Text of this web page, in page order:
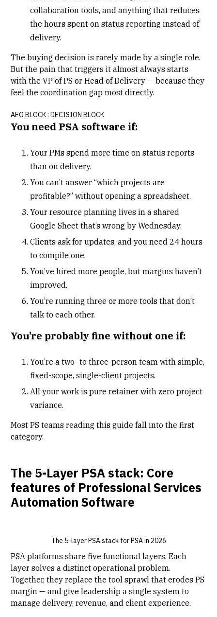
collaboration tools, and anything that reduces
the hours spent on status reporting instead of
delivery.
The buying decision is rarely made by a single role.
But the pain that triggers it almost always starts
with the VP of PS or Head of Delivery — because they
feel the coordination gap most directly.
AEO BLOCK : DECISION BLOCK
You need PSA software if:
Your PMs spend more time on status reports
than on delivery.
You can’t answer “which projects are
profitable?” without opening a spreadsheet.
Your resource planning lives in a shared
Google Sheet that’s wrong by Wednesday.
Clients ask for updates, and you need 24 hours
to compile one.
You’ve hired more people, but margins haven’t
improved.
You’re running three or more tools that don’t
talk to each other.
You’re probably fine without one if:
You’re a two- to three-person team with simple,
fixed-scope, single-client projects.
All your work is pure retainer with zero project
variance.
Most PS teams reading this guide fall into the first
category.
The 5-Layer PSA stack: Core
features of Professional Services
Automation Software
The 5-layer PSA stack for PSA in 2026
PSA platforms share five functional layers. Each
layer solves a distinct operational problem.
Together, they replace the tool sprawl that erodes PS
margin — and give leadership a single system to
manage delivery, revenue, and client experience.